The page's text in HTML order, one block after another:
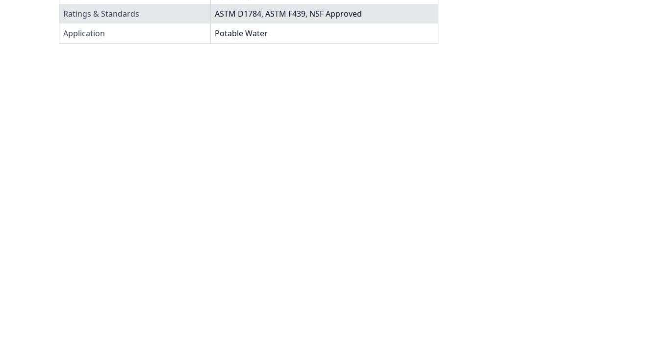
Ratings & Standards
ASTM D1784, ASTM F439, NSF Approved
Application
Potable Water